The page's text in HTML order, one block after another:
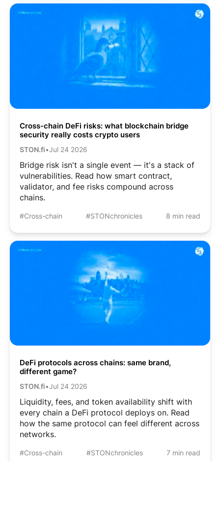
Cross-chain DeFi risks: what blockchain bridge
security really costs crypto users
STON.fi•Jul 24 2026
Bridge risk isn't a single event — it's a stack of
vulnerabilities. Read how smart contract,
validator, and fee risks compound across
chains.
#Cross-chain #STONchronicles 8 min read
DeFi protocols across chains: same brand,
different game?
STON.fi•Jul 24 2026
Liquidity, fees, and token availability shift with
every chain a DeFi protocol deploys on. Read
how the same protocol can feel different across
networks.
#Cross-chain #STONchronicles 7 min read